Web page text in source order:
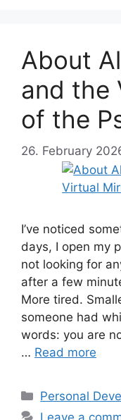
About
and the
of the
26. February
I’ve noticed
days, I open my
not looking for
after a few
More tired.
someone had
words: you are
… Read more
Categories
Personal
Leave a